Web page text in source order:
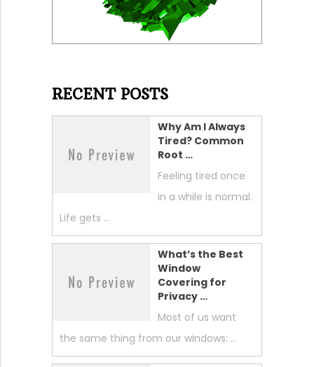
RECENT POSTS
Why Am I Always
Tired? Common
Root …
Feeling tired once
in a while is normal.
Life gets …
What’s the Best
Window
Covering for
Privacy …
Most of us want
the same thing from our windows: …